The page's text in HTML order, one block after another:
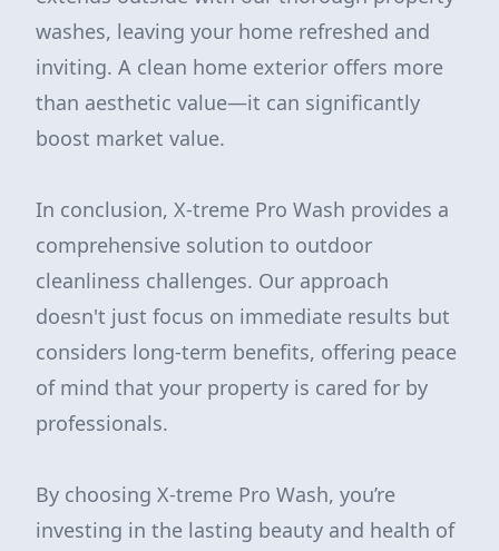
washes, leaving your home refreshed and
inviting. A clean home exterior offers more
than aesthetic value—it can significantly
boost market value.
In conclusion, X-treme Pro Wash provides a
comprehensive solution to outdoor
cleanliness challenges. Our approach
doesn't just focus on immediate results but
considers long-term benefits, offering peace
of mind that your property is cared for by
professionals.
By choosing X-treme Pro Wash, you’re
investing in the lasting beauty and health of